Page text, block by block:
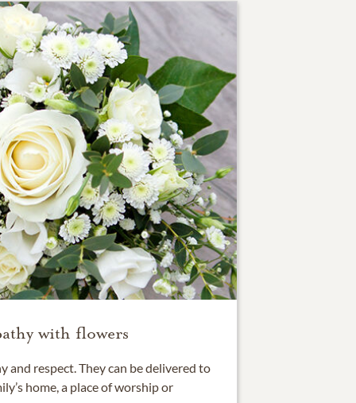
with flowers
and respect. They can be delivered to
home, a place of worship or